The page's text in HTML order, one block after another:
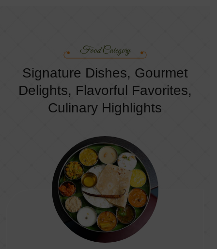
Food Category
Signature Dishes, Gourmet
Delights, Flavorful Favorites,
Culinary Highlights